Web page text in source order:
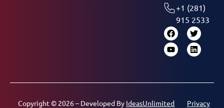
+1 (281)
915 2533
Copyright © 2026 – Developed By IdeasUnlimited
Privacy